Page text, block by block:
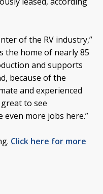
of the RV industry,”
the home of nearly 85
and supports
because of the
and experienced
to see
more jobs here.”
Click here for more